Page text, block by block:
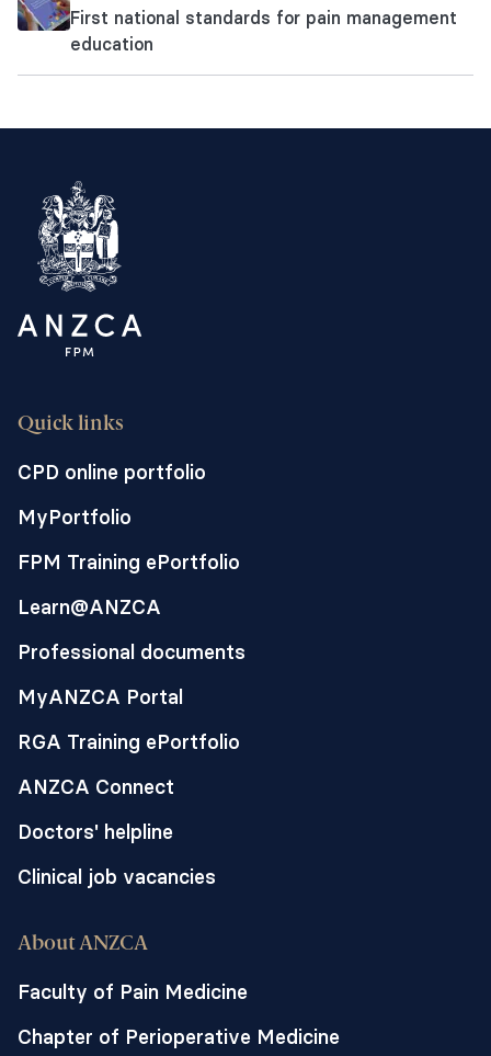
First national standards for pain management
education
Quick links
CPD online portfolio
MyPortfolio
FPM Training ePortfolio
Learn@ANZCA
Professional documents
MyANZCA Portal
RGA Training ePortfolio
ANZCA Connect
Doctors' helpline
Clinical job vacancies
About ANZCA
Faculty of Pain Medicine
Chapter of Perioperative Medicine